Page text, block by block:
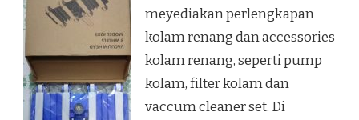
meyediakan perlengkapan
kolam renang dan accessories
kolam renang, seperti pump
kolam, filter kolam dan
vaccum cleaner set. Di